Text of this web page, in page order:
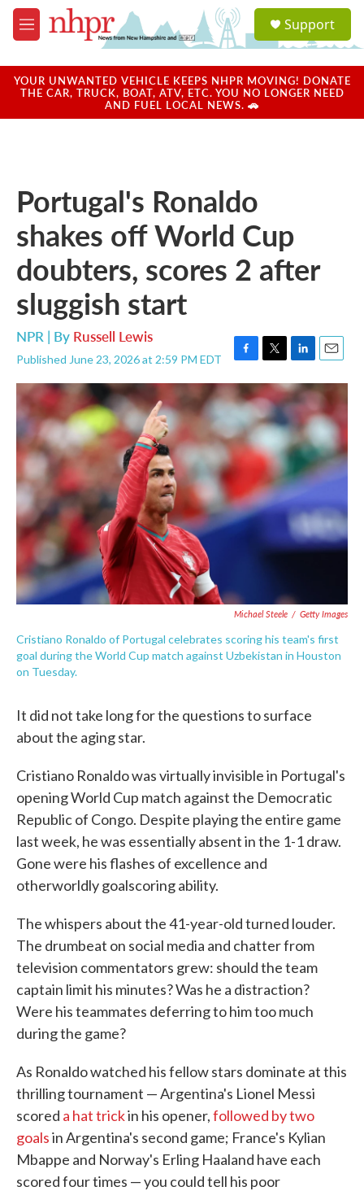
Skip to main content
M
e
u
a
u
Support
YOUR UNWANTED VEHICLE KEEPS NHPR MOVING! DONATE
THE CAR, TRUCK, BOAT, ATV, ETC. YOU NO LONGER NEED
AND FUEL LOCAL NEWS. 🚗
Portugal's Ronaldo
shakes off World Cup
doubters, scores 2 after
sluggish start
NPR | By Russell Lewis
Published June 23, 2026 at 2:59 PM EDT
F
a
c
e
b
o
o
k
T
w
i
t
t
r
L
i
n
k
e
d
I
n
E
m
a
i
l
Michael Steele / Getty Images
Cristiano Ronaldo of Portugal celebrates scoring his team's first
goal during the World Cup match against Uzbekistan in Houston
on Tuesday.
It did not take long for the questions to surface
about the aging star.
Cristiano Ronaldo was virtually invisible in Portugal's
opening World Cup match against the Democratic
Republic of Congo. Despite playing the entire game
last week, he was essentially absent in the 1-1 draw.
Gone were his flashes of excellence and
otherworldly goalscoring ability.
The whispers about the 41-year-old turned louder.
The drumbeat on social media and chatter from
television commentators grew: should the team
captain limit his minutes? Was he a distraction?
Were his teammates deferring to him too much
during the game?
As Ronaldo watched his fellow stars dominate at this
thrilling tournament — Argentina's Lionel Messi
scored a hat trickin his opener,followed by two
goalsin Argentina's second game; France's Kylian
Mbappe and Norway's Erling Haaland have each
scored four times — you could tell his poor